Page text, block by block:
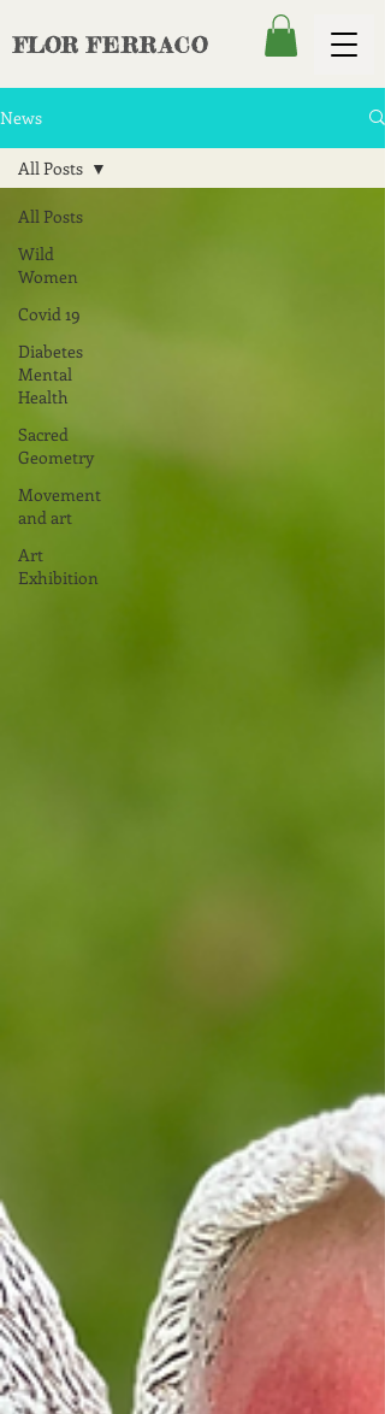
FLOR FERRACO
News
All Posts
Wild
Women
Covid 19
Diabetes
Mental
Health
Sacred
Geometry
Movement
and art
Art
Exhibition
All Posts